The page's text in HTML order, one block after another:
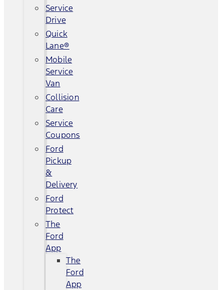
Service
Drive
Quick
Lane®
Mobile
Service
Van
Collision
Care
Service
Coupons
Ford
Pickup
&
Delivery
Ford
Protect
The
Ford
App
The
Ford
App